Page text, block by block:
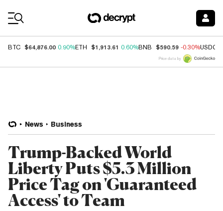
BTC $64,876.00 0.90%ETH $1,913.61 0.60%BNB $590.59 -0.30%USDC
Price data by
News Business
Trump-Backed World
Liberty Puts $5.3 Million
Price Tag on 'Guaranteed
Access' to Team